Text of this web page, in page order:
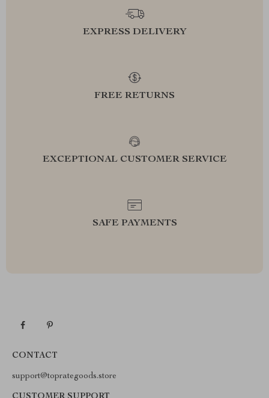
EXPRESS DELIVERY
FREE RETURNS
EXCEPTIONAL CUSTOMER SERVICE
SAFE PAYMENTS
CONTACT
support@toprategoods.store